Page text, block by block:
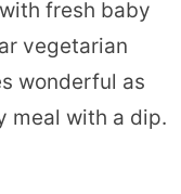
fresh baby
vegetarian
wonderful as
meal with a dip.